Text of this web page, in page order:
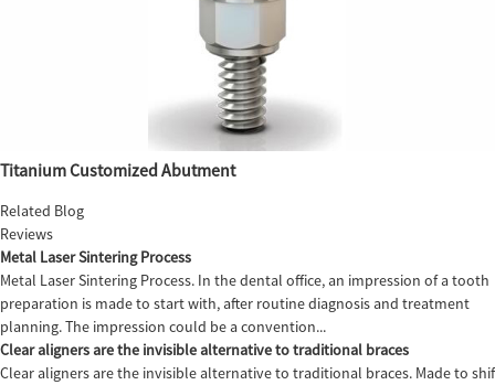
Titanium Customized Abutment
Related Blog
Reviews
Metal Laser Sintering Process
Metal Laser Sintering Process. In the dental office, an impression of a tooth
preparation is made to start with, after routine diagnosis and treatment
planning. The impression could be a convention...
Clear aligners are the invisible alternative to traditional braces
Clear aligners are the invisible alternative to traditional braces. Made to